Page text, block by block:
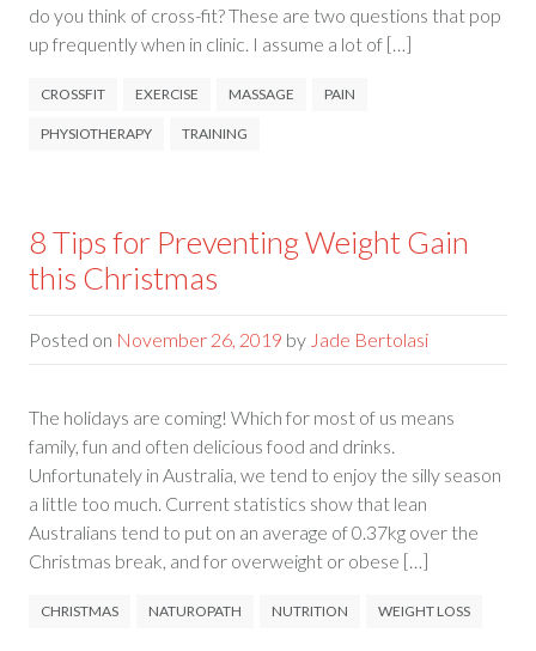
do you think of cross-fit? These are two questions that pop
up frequently when in clinic. I assume a lot of […]
CROSSFIT EXERCISE MASSAGE PAIN
PHYSIOTHERAPY TRAINING
8 Tips for Preventing Weight Gain
this Christmas
Posted on November 26, 2019 by Jade Bertolasi
The holidays are coming! Which for most of us means
family, fun and often delicious food and drinks.
Unfortunately in Australia, we tend to enjoy the silly season
a little too much. Current statistics show that lean
Australians tend to put on an average of 0.37kg over the
Christmas break, and for overweight or obese […]
CHRISTMAS NATUROPATH NUTRITION WEIGHT LOSS